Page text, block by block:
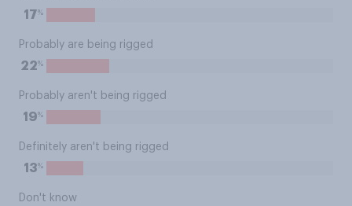
17%
Probably are being rigged
22%
Probably aren't being rigged
19%
Definitely aren't being rigged
13%
Don't know